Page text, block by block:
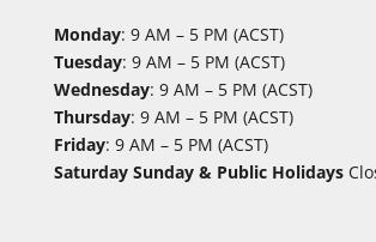
Monday: 9 AM – 5 PM (ACST)
Tuesday: 9 AM – 5 PM (ACST)
Wednesday: 9 AM – 5 PM (ACST)
Thursday: 9 AM – 5 PM (ACST)
Friday: 9 AM – 5 PM (ACST)
Saturday Sunday & Public Holidays